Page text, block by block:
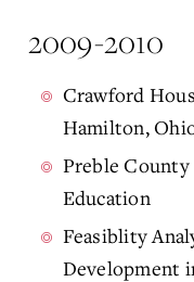
2009-2010
Crawford
Hamilton,
Preble
Education
Feasiblity
Development